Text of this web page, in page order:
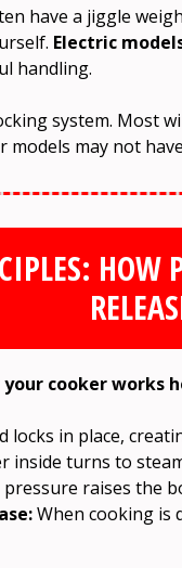
have a jiggle
Electric
handling.
system. Most
models may not
HOW
cooker works
locks in place,
inside turns to
pressure raises the
When cooking is